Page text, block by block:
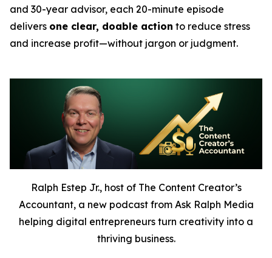
and 30-year advisor, each 20-minute episode
delivers one clear, doable action to reduce stress
and increase profit—without jargon or judgment.
Ralph Estep Jr., host of The Content Creator’s
Accountant, a new podcast from Ask Ralph Media
helping digital entrepreneurs turn creativity into a
thriving business.